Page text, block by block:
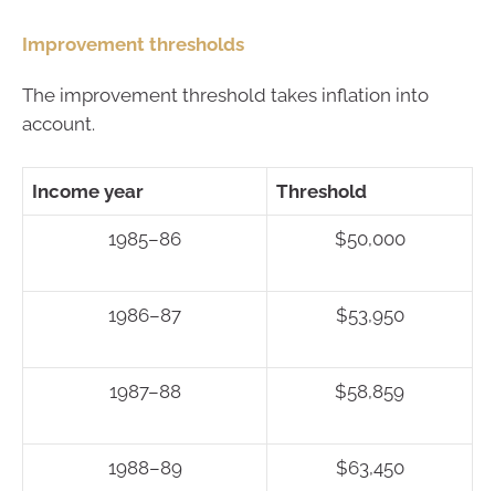
Improvement thresholds
The improvement threshold takes inflation into
account.
Income year Threshold
1985–86 $50,000
1986–87 $53,950
1987–88 $58,859
1988–89 $63,450